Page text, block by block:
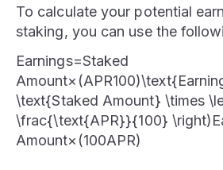
To calculate your potential
staking, you can use the
Earnings=Staked
\text{Staked Amount} \times
\frac{\text{APR}}{100}
Amount×(100APR​)